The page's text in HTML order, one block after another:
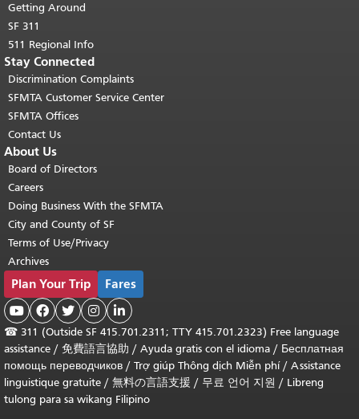
Getting Around
SF 311
511 Regional Info
Stay Connected
Discrimination Complaints
SFMTA Customer Service Center
SFMTA Offices
Contact Us
About Us
Board of Directors
Careers
Doing Business With the SFMTA
City and County of SF
Terms of Use/Privacy
Archives
Plan Your Trip Fares
    
☎ 311 (Outside SF 415.701.2311; TTY 415.701.2323) Free language
assistance / 免費語言協助 / Ayuda gratis con el idioma / Бесплатная
помощь переводчиков / Trợ giúp Thông dịch Miễn phí/ Assistance
linguistique gratuite / 無料の言語支援 / 무료 언어 지원 / Libreng
tulong para sa wikang Filipino